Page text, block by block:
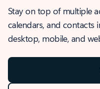
Stay on top of multiple
calendars, and contacts
desktop, mobile, and